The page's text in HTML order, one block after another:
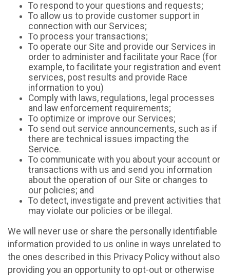
To respond to your questions and requests;
To allow us to provide customer support in
connection with our Services;
To process your transactions;
To operate our Site and provide our Services in
order to administer and facilitate your Race (for
example, to facilitate your registration and event
services, post results and provide Race
information to you)
Comply with laws, regulations, legal processes
and law enforcement requirements;
To optimize or improve our Services;
To send out service announcements, such as if
there are technical issues impacting the
Service.
To communicate with you about your account or
transactions with us and send you information
about the operation of our Site or changes to
our policies; and
To detect, investigate and prevent activities that
may violate our policies or be illegal.
We will never use or share the personally identifiable
information provided to us online in ways unrelated to
the ones described in this Privacy Policy without also
providing you an opportunity to opt-out or otherwise